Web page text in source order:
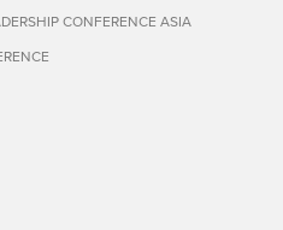
CONFERENCE ASIA